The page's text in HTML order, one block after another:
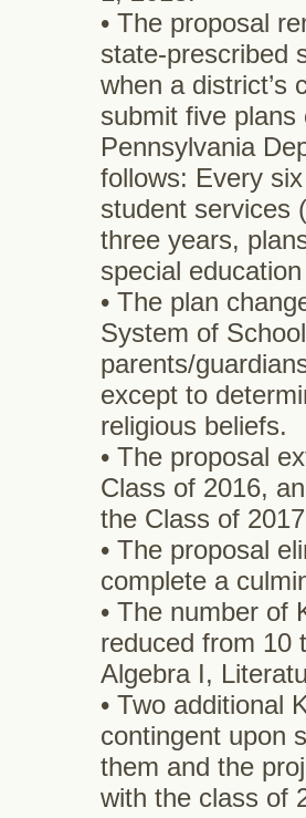
• The proposal
state-prescribed
when a district’s
submit five
Pennsylvania
follows: Every
student services
three years,
special
• The plan
System of
parents/
except to
religious beliefs.
• The proposal
Class of 2016,
the Class of
• The proposal
complete a
• The number of
reduced from 10
Algebra I,
• Two additional
contingent upon
them and the
with the class of